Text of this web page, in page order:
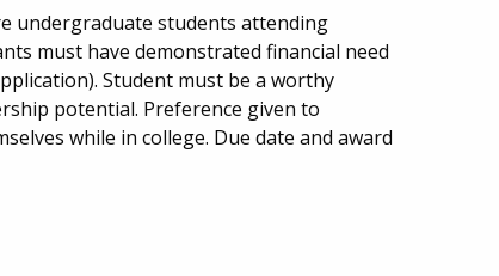
undergraduate students attending
must have demonstrated financial need
Student must be a worthy
potential. Preference given to
while in college. Due date and award